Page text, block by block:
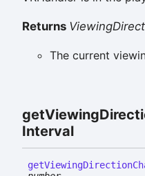
Returns
The current
getViewing
Interval
getViewingDirection